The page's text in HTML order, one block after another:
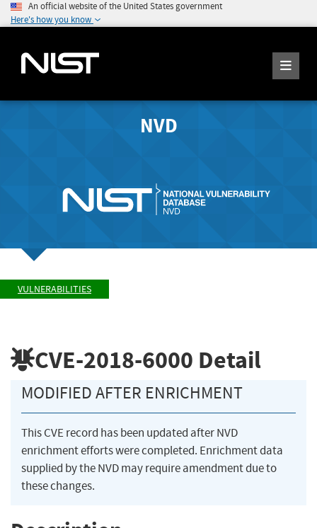
An official website of the United States government
Here's how you know
NVD
VULNERABILITIES
CVE-2018-6000 Detail
MODIFIED AFTER ENRICHMENT
This CVE record has been updated after NVD
enrichment efforts were completed. Enrichment data
supplied by the NVD may require amendment due to
these changes.